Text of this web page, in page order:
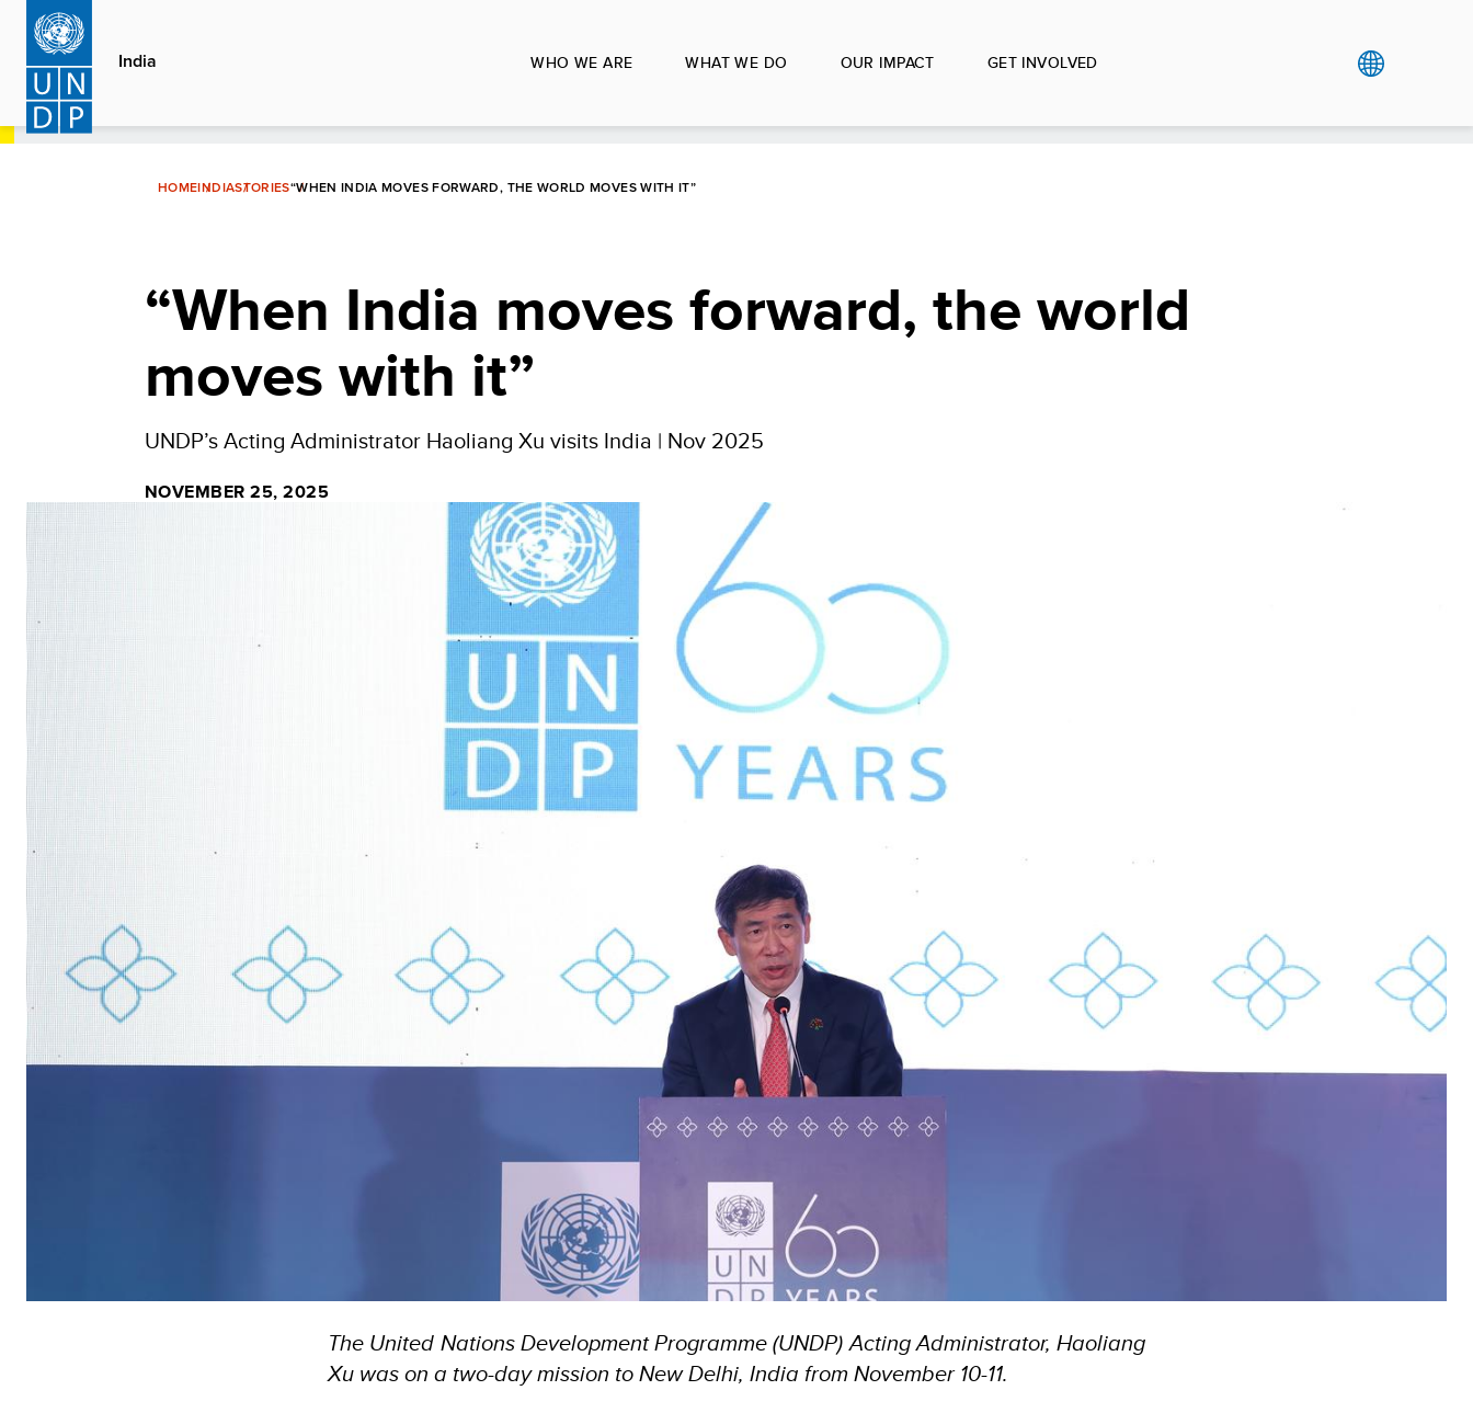
Skip
main
content
India WHO WE ARE WHAT WE DO OUR IMPACT GET INVOLVED
HOMEINDIASTORIES“WHEN INDIA MOVES FORWARD, THE WORLD MOVES WITH IT”
“When India moves forward, the world
moves with it”
UNDP’s Acting Administrator Haoliang Xu visits India | Nov 2025
NOVEMBER 25, 2025
The United Nations Development Programme (UNDP) Acting Administrator, Haoliang
Xu was on a two-day mission to New Delhi, India from November 10-11.